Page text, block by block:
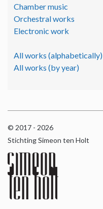
Chamber music
Orchestral works
Electronic work
All works (alphabetically)
All works (by year)
© 2017 - 2026
Stichting Simeon ten Holt